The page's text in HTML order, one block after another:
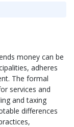
money can be
adheres
The formal
services and
and taxing
differences